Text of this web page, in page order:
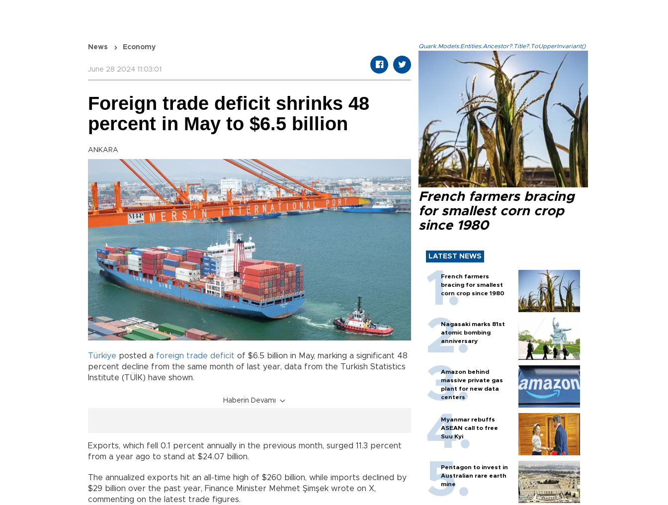
News Economy
June 28 2024 11:03:01
Foreign trade deficit shrinks 48
percent in May to $6.5 billion
ANKARA
Türkiye posted a foreign trade deficit of $6.5 billion in May, marking a significant 48
percent decline from the same month of last year, data from the Turkish Statistics
Institute (TÜİK) have shown.
Haberin Devamı
Exports, which fell 0.1 percent annually in the previous month, surged 11.3 percent
from a year ago to stand at $24.07 billion.
The annualized exports hit an all-time high of $260 billion, while imports declined by
$29 billion over the past year, Finance Minister Mehmet Şimşek wrote on X,
commenting on the latest trade figures.
Quark.Models.Entities.Ancestor?.Title?.ToUpperInvariant()
French farmers bracing
for smallest corn crop
since 1980
LATEST NEWS
French farmers
bracing for smallest
corn crop since 1980
Nagasaki marks 81st
atomic bombing
anniversary
Amazon behind
massive private gas
plant for new data
centers
Myanmar rebuffs
ASEAN call to free
Suu Kyi
Pentagon to invest in
Australian rare earth
mine